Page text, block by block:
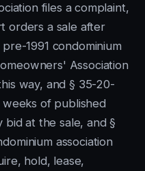
files a complaint,
orders a sale after
1991 condominium
Association
way, and § 35-20-
of published
bid at the sale, and §
association
hold, lease,